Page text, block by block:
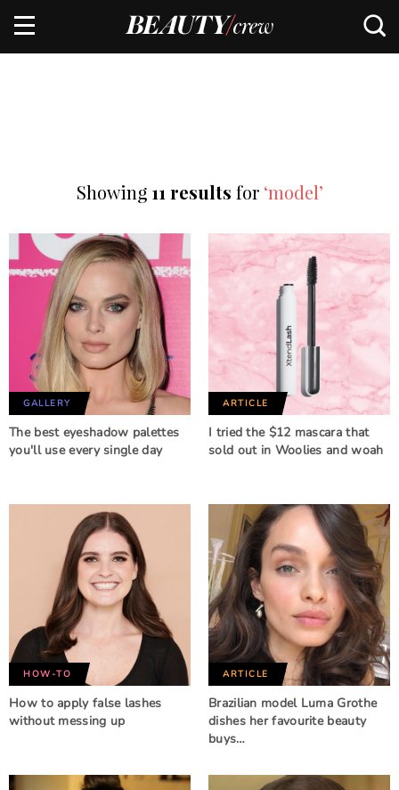
Showing 11 results for ‘model’
GALLERY
The best eyeshadow palettes
you'll use every single day
ARTICLE
I tried the $12 mascara that
sold out in Woolies and woah
HOW-TO
How to apply false lashes
without messing up
ARTICLE
Brazilian model Luma Grothe
dishes her favourite beauty
buys…